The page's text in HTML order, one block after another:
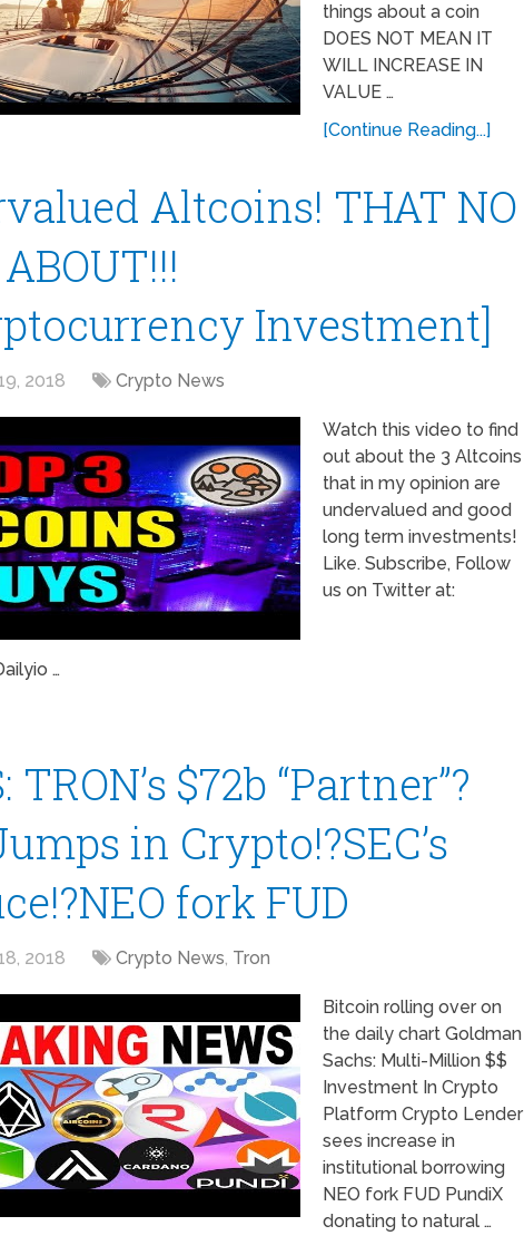
things about a coin
DOES NOT MEAN IT
WILL INCREASE IN
VALUE …
[Continue Reading...]
Altcoins! THAT NO
Investment]
2018 Crypto News
Watch this video to find
out about the 3 Altcoins
that in my opinion are
undervalued and good
long term investments!
Like. Subscribe, Follow
us on Twitter at:
…
TRON’s $72b “Partner”?
in Crypto!?SEC’s
fork FUD
2018 Crypto News, Tron
Bitcoin rolling over on
the daily chart Goldman
Sachs: Multi-Million $$
Investment In Crypto
Platform Crypto Lender
sees increase in
institutional borrowing
NEO fork FUD PundiX
donating to natural …